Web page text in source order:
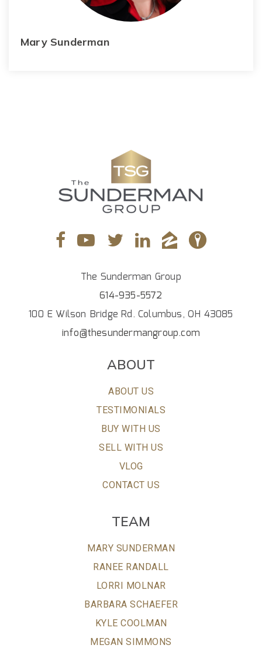
Mary Sunderman
The Sunderman Group
614-935-5572
100 E Wilson Bridge Rd. Columbus, OH 43085
info@thesundermangroup.com
ABOUT
ABOUT US
TESTIMONIALS
BUY WITH US
SELL WITH US
VLOG
CONTACT US
TEAM
MARY SUNDERMAN
RANEE RANDALL
LORRI MOLNAR
BARBARA SCHAEFER
KYLE COOLMAN
MEGAN SIMMONS